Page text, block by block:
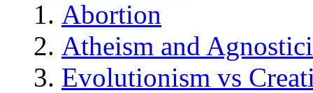
Abortion
Atheism and
Evolutionism vs